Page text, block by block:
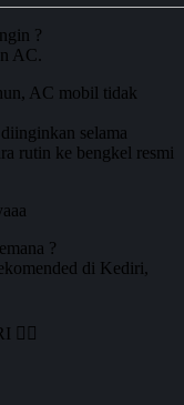
?
AC.
AC mobil tidak
selama
rutin ke bengkel resmi
?
di Kediri,